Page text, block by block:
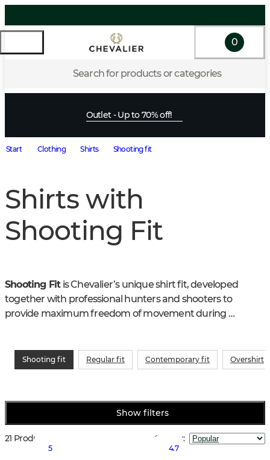
Search for products or categories
0
Outlet - Up to 70% off!
Start Clothing Shirts Shooting fit
Shirts with
Shooting Fit
Shooting Fit is Chevalier’s unique shirt fit, developed
together with professional hunters and shooters to
provide maximum freedom of movement during
shirt that remains comfortable both in motion and in
shooting position.
Shooting fit Regular fit Contemporary fit Overshirt
Show filters
21 Products Sort by:
5 4.7